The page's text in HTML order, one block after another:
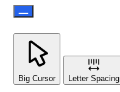
Big Cursor Letter Spacing